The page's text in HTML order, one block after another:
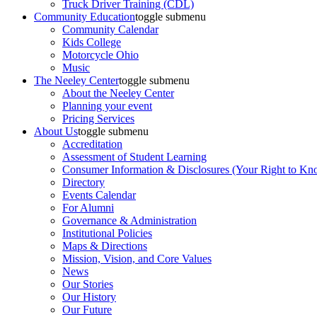
Truck Driver Training (CDL)
Community Educationtoggle submenu
Community Calendar
Kids College
Motorcycle Ohio
Music
The Neeley Centertoggle submenu
About the Neeley Center
Planning your event
Pricing Services
About Ustoggle submenu
Accreditation
Assessment of Student Learning
Consumer Information & Disclosures (Your Right to
Directory
Events Calendar
For Alumni
Governance & Administration
Institutional Policies
Maps & Directions
Mission, Vision, and Core Values
News
Our Stories
Our History
Our Future